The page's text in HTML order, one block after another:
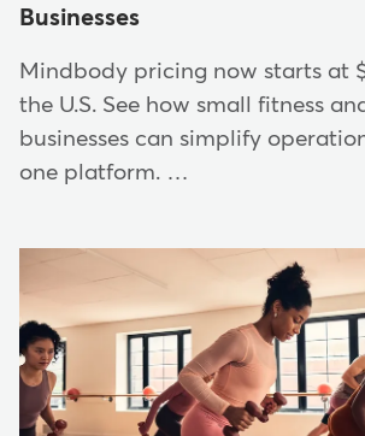
Businesses
Mindbody pricing now starts at
the U.S. See how small fitness
businesses can simplify
one platform. …